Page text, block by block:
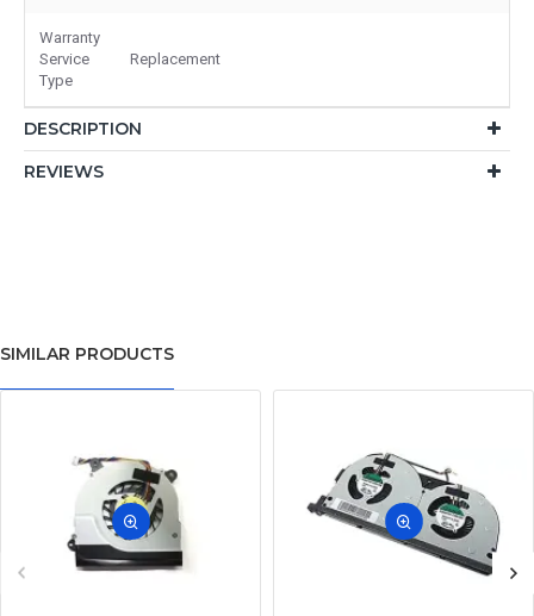
Warranty
Service
Type
Replacement
DESCRIPTION
REVIEWS
SIMILAR PRODUCTS